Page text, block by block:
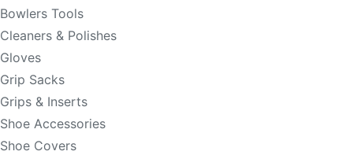
Bowlers Tools
Cleaners & Polishes
Gloves
Grip Sacks
Grips & Inserts
Shoe Accessories
Shoe Covers